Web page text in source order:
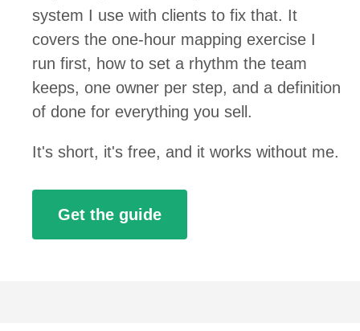
system I use with clients to fix that. It
covers the one-hour mapping exercise I
run first, how to set a rhythm the team
keeps, one owner per step, and a definition
of done for everything you sell.
It's short, it's free, and it works without me.
Get the guide